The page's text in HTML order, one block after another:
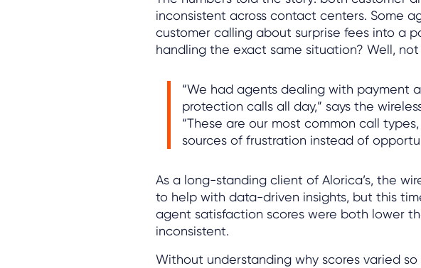
inconsistent across contact centers. Some
customer calling about surprise fees into a
handling the exact same situation? Well, not
“We had agents dealing with payment
protection calls all day,” says the
“These are our most common call
sources of frustration instead of
As a long-standing client of Alorica’s, the
to help with data-driven insights, but this
agent satisfaction scores were both lower
inconsistent.
Without understanding why scores varied